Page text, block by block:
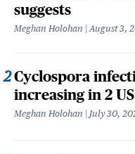
suggests
Meghan Holohan August 3,
Cyclospora
increasing in 2
Meghan Holohan July 30,